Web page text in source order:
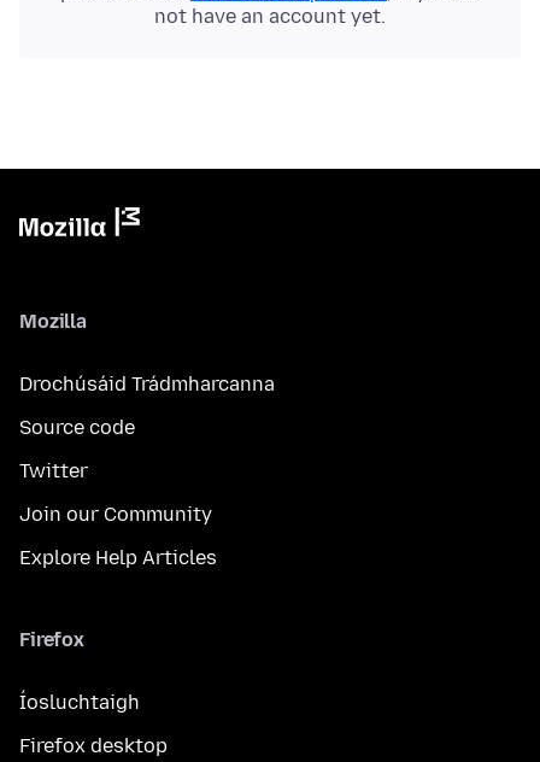
not have an account yet.
Mozilla
Drochúsáid Trádmharcanna
Source code
Twitter
Join our Community
Explore Help Articles
Firefox
Íosluchtaigh
Firefox desktop